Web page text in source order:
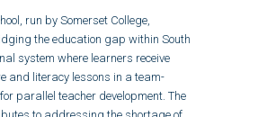
run by Somerset College,
the education gap within South
system where learners receive
and literacy lessons in a team-
parallel teacher development. The